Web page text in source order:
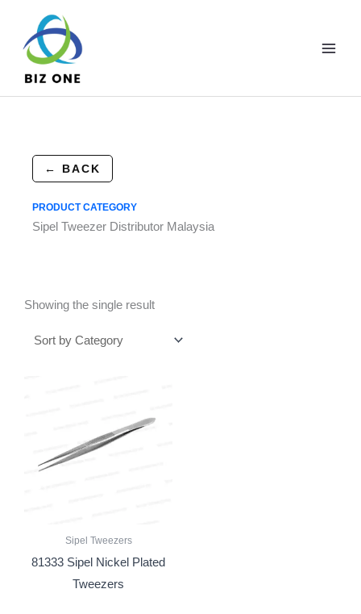
content
← BACK
PRODUCT CATEGORY
Sipel Tweezer Distributor Malaysia
Showing the single result
Sipel Tweezers
81333 Sipel Nickel Plated
Tweezers